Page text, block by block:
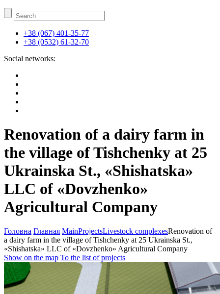
+38 (067) 401-35-77
+38 (0532) 61-32-70
Social networks:
Renovation of a dairy farm in
the village of Tishchenky at 25
Ukrainska St., «Shishatska»
LLC of «Dovzhenko»
Agricultural Company
Головна Главная MainProjectsLivestock complexesRenovation of
a dairy farm in the village of Tishchenky at 25 Ukrainska St.,
«Shishatska» LLC of «Dovzhenko» Agricultural Company
Show on the map To the list of projects